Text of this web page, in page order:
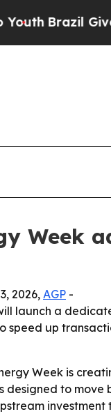
Brazil Gives
Week
2026, AGP -
launch a
speed up
Week is
designed to